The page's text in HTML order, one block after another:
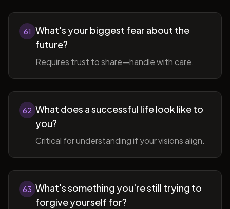
61 What's your biggest fear about the
future?
Requires trust to share—handle with care.
62 What does a successful life look like to
you?
Critical for understanding if your visions align.
63 What's something you're still trying to
forgive yourself for?